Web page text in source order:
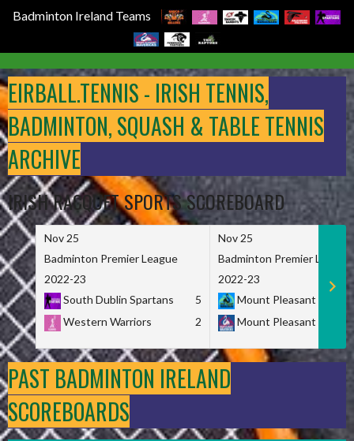
Badminton Ireland Teams
to
content
EIRBALL.TENNIS - IRISH TENNIS,
BADMINTON, SQUASH & TABLE TENNIS
ARCHIVE
IRISH RACQUET SPORTS SCOREBOARD
Nov 25
Badminton Premier League
2022-23
South Dublin Spartans
5
Western Warriors
2
Nov 25
Badminton Premier League
2022-23
Mount Pleasant
Mount Pleasant
PAST BADMINTON IRELAND
SCOREBOARDS